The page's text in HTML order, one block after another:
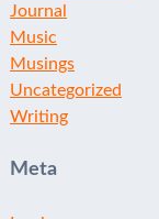
Journal
Music
Musings
Uncategorized
Writing
Meta